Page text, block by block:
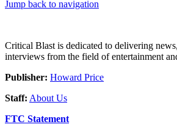
Jump back to navigation
Critical Blast is dedicated to delivering
interviews from the field of entertainment
Publisher: Howard Price
Staff: About Us
FTC Statement